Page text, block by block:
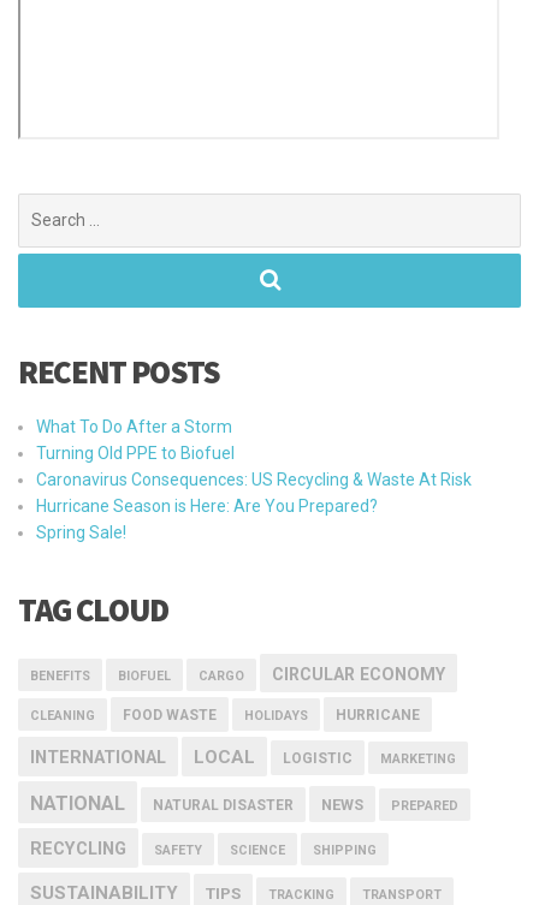
for:
RECENT POSTS
What To Do After a Storm
Turning Old PPE to Biofuel
Caronavirus Consequences: US Recycling & Waste At Risk
Hurricane Season is Here: Are You Prepared?
Spring Sale!
TAG CLOUD
BENEFITS BIOFUEL CARGO CIRCULAR ECONOMY
CLEANING FOOD WASTE HOLIDAYS HURRICANE
INTERNATIONAL LOCAL LOGISTIC MARKETING
NATIONAL NATURAL DISASTER NEWS PREPARED
RECYCLING SAFETY SCIENCE SHIPPING
SUSTAINABILITY TIPS TRACKING TRANSPORT